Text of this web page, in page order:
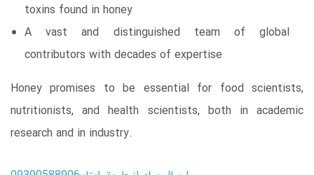
toxins found in honey
A vast and distinguished team of global
contributors with decades of expertise
Honey promises to be essential for food scientists,
nutritionists, and health scientists, both in academic
research and in industry.